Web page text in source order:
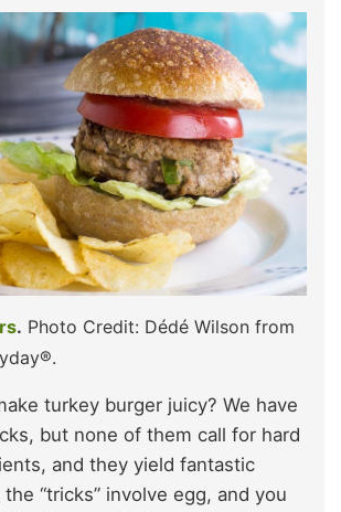
. Photo Credit: Dédé Wilson from
turkey burger juicy? We have
but none of them call for hard
and they yield fantastic
“tricks” involve egg, and you